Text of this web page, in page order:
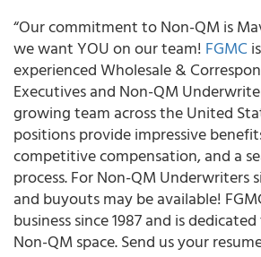
“Our commitment to Non-QM is
we want YOU on our team! FGMC
experienced Wholesale &
Executives and Non-QM
growing team across the United
positions provide impressive
competitive compensation, and a
process. For Non-QM Underwriters
and buyouts may be available!
business since 1987 and is
Non-QM space. Send us your